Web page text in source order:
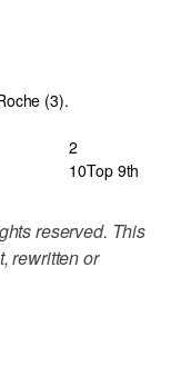
(3).
2
10Top 9th
reserved. This
rewritten or